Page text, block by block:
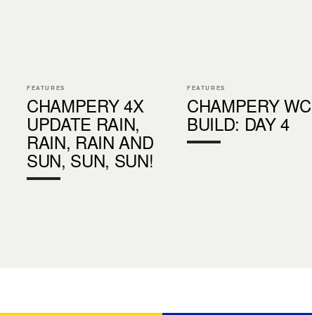
FEATURES
CHAMPERY 4X
UPDATE RAIN,
RAIN, RAIN AND
SUN, SUN, SUN!
FEATURES
CHAMPERY WC
BUILD: DAY 4